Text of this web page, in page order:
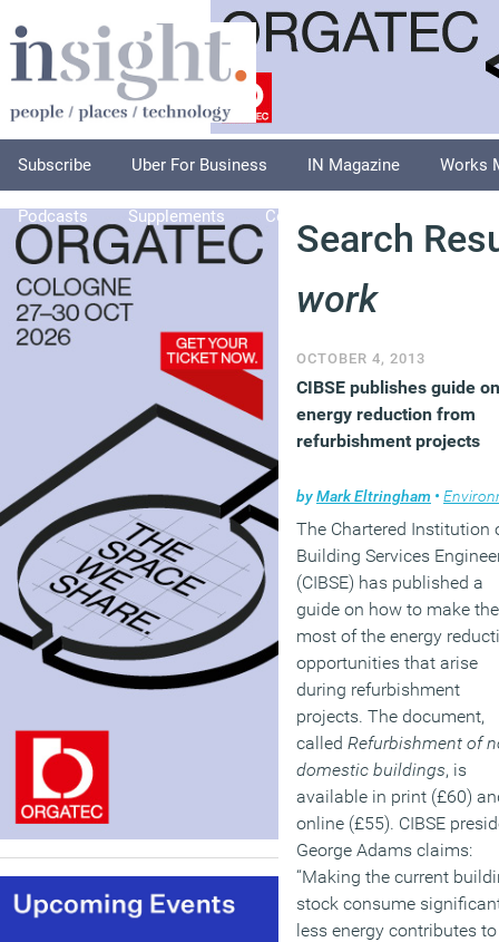
Subscribe Uber For Business IN Magazine Works
Podcasts Supplements Columnists
Search
work
OCTOBER 4, 2013
CIBSE publishes guide on
energy reduction from
refurbishment projects
byMark Eltringham •
The Chartered Institution
Building Services
(CIBSE) has published a
guide on how to make the
most of the energy
opportunities that arise
during refurbishment
projects. The document,
called Refurbishment of
domestic buildings, is
available in print (£60)
online (£55). CIBSE
George Adams claims:
“Making the current
stock consume
less energy contributes